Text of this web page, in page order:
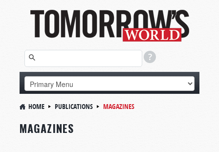
HOME PUBLICATIONS MAGAZINES
MAGAZINES